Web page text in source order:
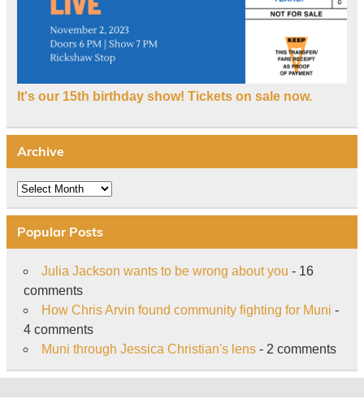
It's our 15th birthday show! Tickets on sale now.
Archive
Archive
Popular Posts
Julia Jackson wants to be wrong about you - 16
comments
How Chris Arvin found community fighting for Muni -
4 comments
Muni through Jessica Christian's lens- 2 comments